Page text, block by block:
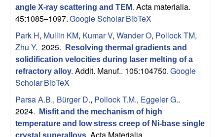
angle X-ray scattering and TEM. Acta materialia.
45:1085–1097.Google ScholarBibTeX
Park H, Mullin KM, Kumar V, Wander O, Pollock TM,
Zhu Y. 2025.
Resolving thermal gradients and
solidification velocities during laser melting of a
refractory alloy. Addit. Manuf.. 105:104750.Google
ScholarBibTeX
Parsa A.B., Bürger D., Pollock T.M., Eggeler G..
2024.
Misfit and the mechanism of high
temperature and low stress creep of Ni-base single
crystal superalloys. Acta Materialia.